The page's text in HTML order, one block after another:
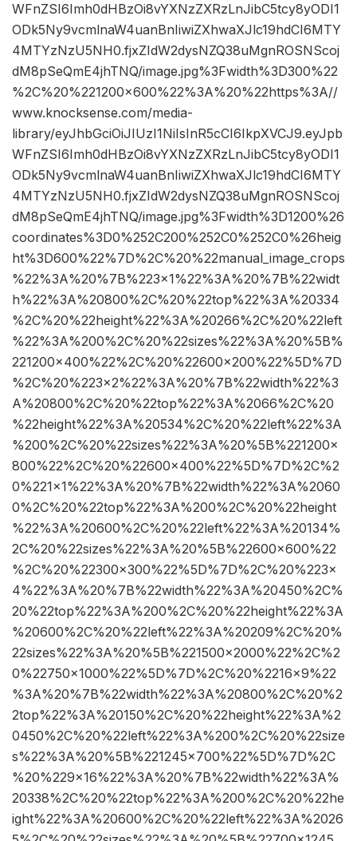
WFnZSI6Imh0dHBzOi8vYXNzZXRzLnJibC5tcy8yODI1
ODk5Ny9vcmlnaW4uanBnIiwiZXhwaXJlc19hdCI6MTY
4MTYzNzU5NH0.fjxZIdW2dysNZQ38uMgnROSNScoj
dM8pSeQmE4jhTNQ/image.jpg%3Fwidth%3D300%22
%2C%20%221200×600%22%3A%20%22https%3A//
www.knocksense.com/media-
library/eyJhbGciOiJIUzI1NiIsInR5cCI6IkpXVCJ9.eyJpb
WFnZSI6Imh0dHBzOi8vYXNzZXRzLnJibC5tcy8yODI1
ODk5Ny9vcmlnaW4uanBnIiwiZXhwaXJlc19hdCI6MTY
4MTYzNzU5NH0.fjxZIdW2dysNZQ38uMgnROSNScoj
dM8pSeQmE4jhTNQ/image.jpg%3Fwidth%3D1200%26
coordinates%3D0%252C200%252C0%252C0%26heig
ht%3D600%22%7D%2C%20%22manual_image_crops
%22%3A%20%7B%223×1%22%3A%20%7B%22widt
h%22%3A%20800%2C%20%22top%22%3A%20334
%2C%20%22height%22%3A%20266%2C%20%22left
%22%3A%200%2C%20%22sizes%22%3A%20%5B%
221200×400%22%2C%20%22600×200%22%5D%7D
%2C%20%223×2%22%3A%20%7B%22width%22%3
A%20800%2C%20%22top%22%3A%2066%2C%20
%22height%22%3A%20534%2C%20%22left%22%3A
%200%2C%20%22sizes%22%3A%20%5B%221200×
800%22%2C%20%22600×400%22%5D%7D%2C%2
0%221×1%22%3A%20%7B%22width%22%3A%2060
0%2C%20%22top%22%3A%200%2C%20%22height
%22%3A%20600%2C%20%22left%22%3A%20134%
2C%20%22sizes%22%3A%20%5B%22600×600%22
%2C%20%22300×300%22%5D%7D%2C%20%223×
4%22%3A%20%7B%22width%22%3A%20450%2C%
20%22top%22%3A%200%2C%20%22height%22%3A
%20600%2C%20%22left%22%3A%20209%2C%20%
22sizes%22%3A%20%5B%221500×2000%22%2C%2
0%22750×1000%22%5D%7D%2C%20%2216×9%22
%3A%20%7B%22width%22%3A%20800%2C%20%2
2top%22%3A%20150%2C%20%22height%22%3A%2
0450%2C%20%22left%22%3A%200%2C%20%22size
s%22%3A%20%5B%221245×700%22%5D%7D%2C
%20%229×16%22%3A%20%7B%22width%22%3A%
20338%2C%20%22top%22%3A%200%2C%20%22he
ight%22%3A%20600%2C%20%22left%22%3A%2026